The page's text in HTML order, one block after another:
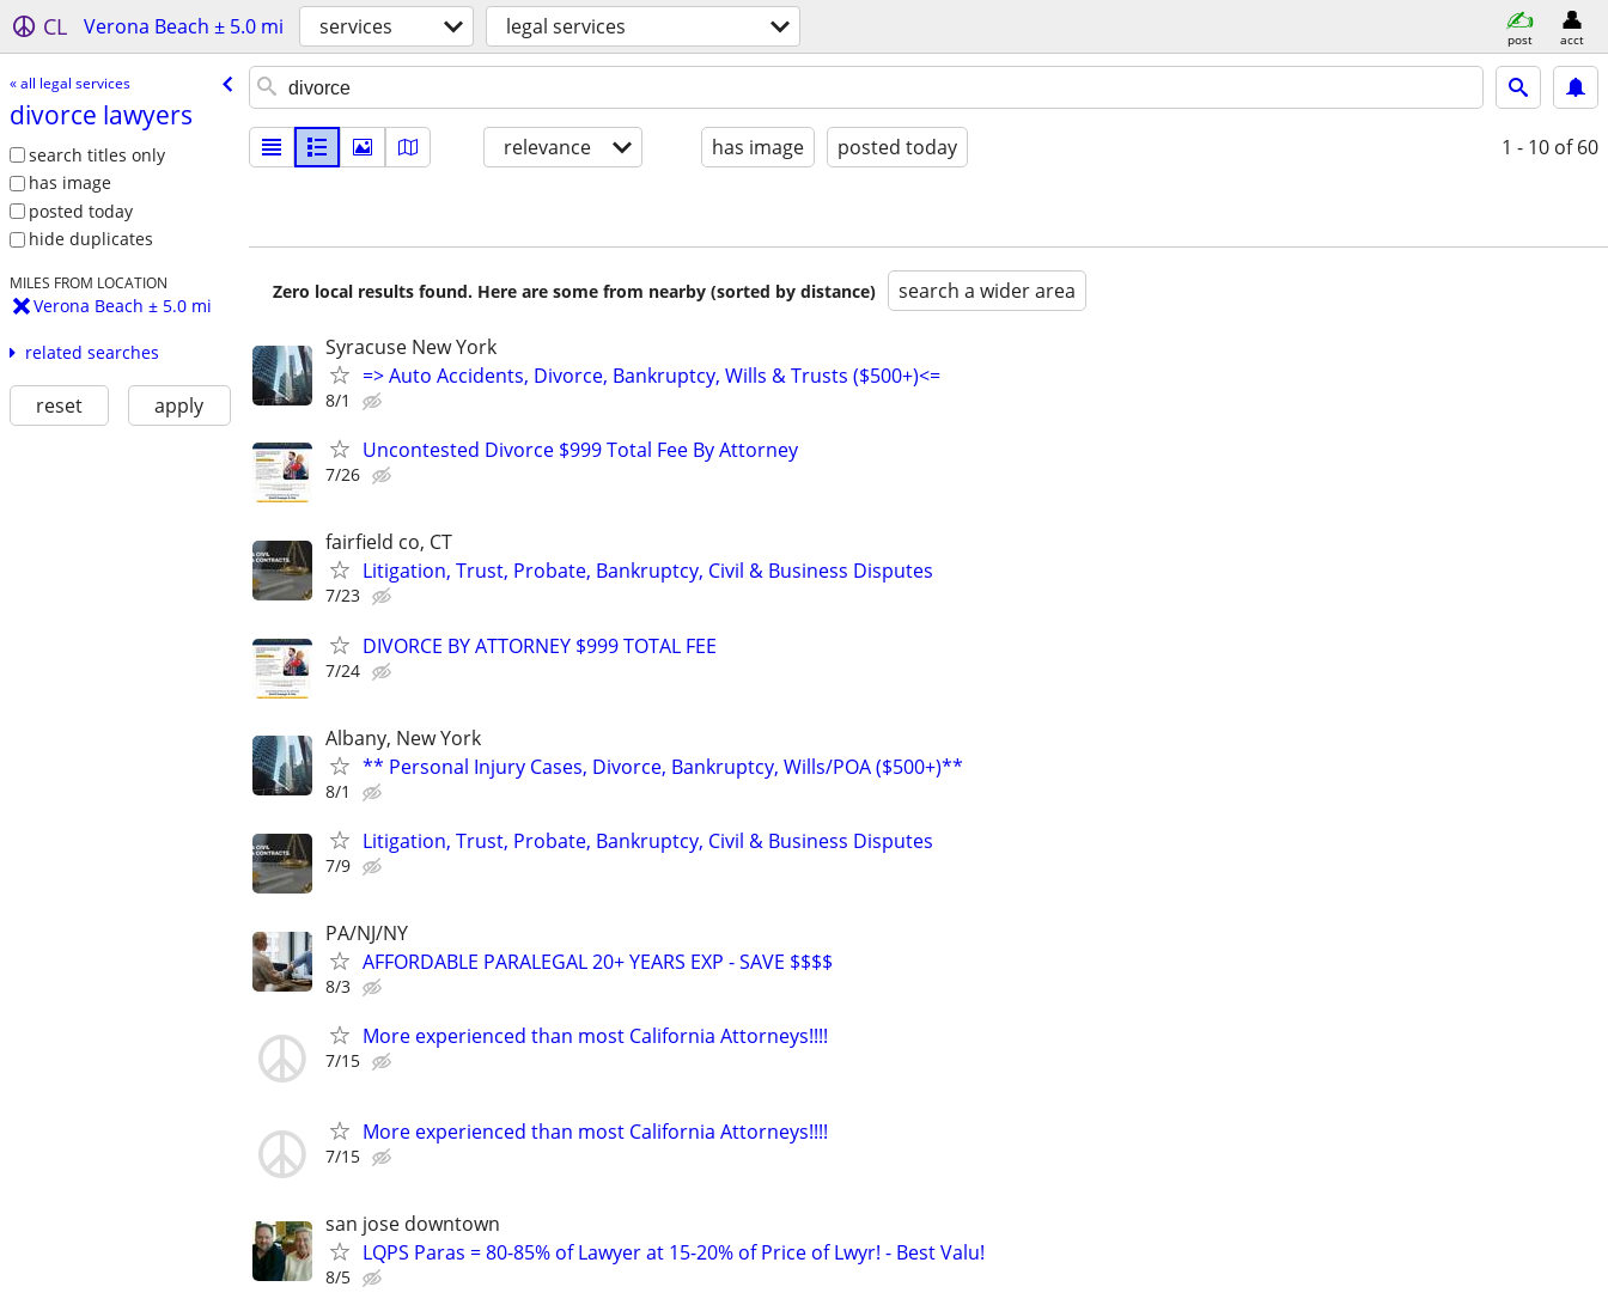
CL Verona Beach ± 5.0 mi services legal services post acct
« all legal services
divorce lawyers
search titles only
has image
posted today
hide duplicates
MILES FROM LOCATION
Verona Beach ± 5.0 mi
related searches
reset apply
relevance has image posted today 1 - 10 of 60
Zero local results found. Here are some from nearby (sorted by distance) search a wider area
Syracuse New York
=> Auto Accidents, Divorce, Bankruptcy, Wills & Trusts ($500+)<=
8/1
Uncontested Divorce $999 Total Fee By Attorney
7/26
fairfield co, CT
Litigation, Trust, Probate, Bankruptcy, Civil & Business Disputes
7/23
DIVORCE BY ATTORNEY $999 TOTAL FEE
7/24
Albany, New York
** Personal Injury Cases, Divorce, Bankruptcy, Wills/POA ($500+)**
8/1
Litigation, Trust, Probate, Bankruptcy, Civil & Business Disputes
7/9
PA/NJ/NY
AFFORDABLE PARALEGAL 20+ YEARS EXP - SAVE $$$$
8/3
More experienced than most California Attorneys!!!!
7/15
More experienced than most California Attorneys!!!!
7/15
san jose downtown
LQPS Paras = 80-85% of Lawyer at 15-20% of Price of Lwyr! - Best Valu!
8/5